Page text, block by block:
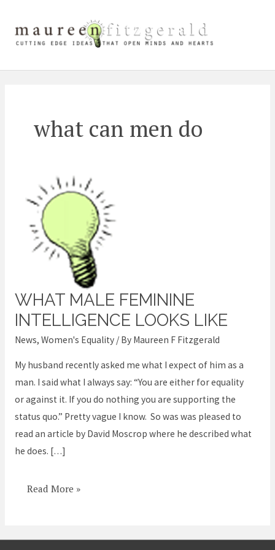
content
what can men do
WHAT MALE FEMININE
INTELLIGENCE LOOKS LIKE
News, Women's Equality/ By Maureen F Fitzgerald
My husband recently asked me what I expect of him as a
man. I said what I always say: “You are either for equality
or against it. If you do nothing you are supporting the
status quo.” Pretty vague I know. So was was pleased to
read an article by David Moscrop where he described what
he does. […]
What
male
intelligence
looks
like
Read More »